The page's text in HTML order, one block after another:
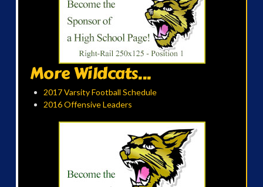
More Wildcats...
2017 Varsity Football Schedule
2016 Offensive Leaders